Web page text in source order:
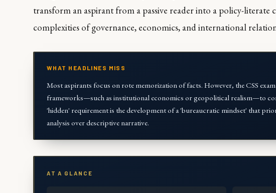
transform an aspirant from a passive reader into a policy-literate
complexities of governance, economics, and international
WHAT HEADLINES MISS
Most aspirants focus on rote memorization of facts. However, the CSS
frameworks—such as institutional economics or geopolitical realism—to
'hidden' requirement is the development of a 'bureaucratic mindset' that
analysis over descriptive narrative.
AT A GLANCE